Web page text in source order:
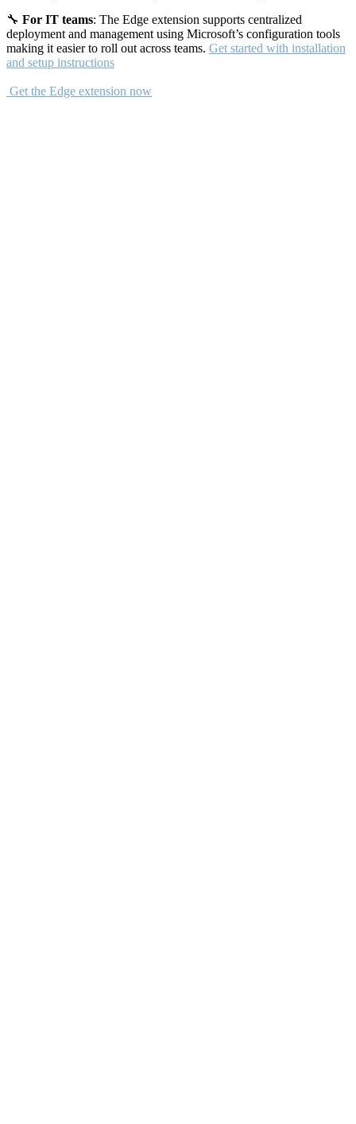
🔧 For IT teams: The Edge extension supports centralized
deployment and management using Microsoft’s configuration tools
making it easier to roll out across teams. Get started with installation
and setup instructions
Get the Edge extension now